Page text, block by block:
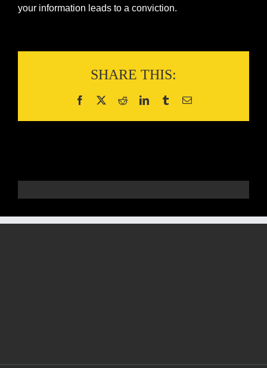
your information leads to a conviction.
SHARE THIS: